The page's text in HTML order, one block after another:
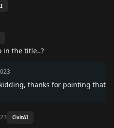
in the title..?
thanks for pointing that
CivitAI